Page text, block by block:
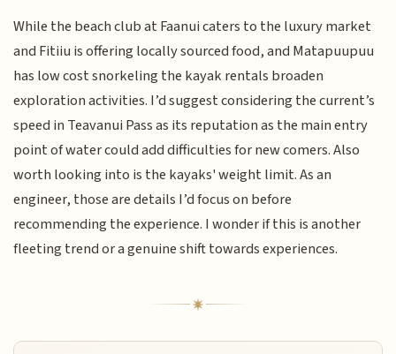
While the beach club at Faanui caters to the luxury market
and Fitiiu is offering locally sourced food, and Matapuupuu
has low cost snorkeling the kayak rentals broaden
exploration activities. I’d suggest considering the current’s
speed in Teavanui Pass as its reputation as the main entry
point of water could add difficulties for new comers. Also
worth looking into is the kayaks' weight limit. As an
engineer, those are details I’d focus on before
recommending the experience. I wonder if this is another
fleeting trend or a genuine shift towards experiences.